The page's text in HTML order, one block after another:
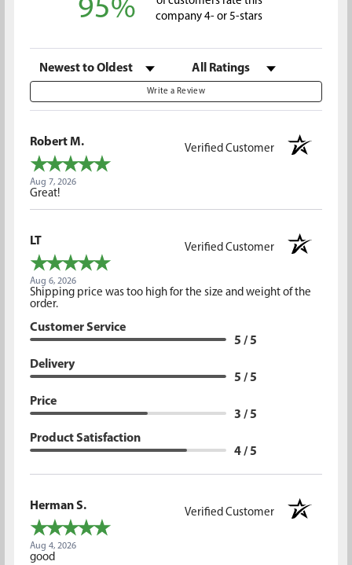
95%
company 4- or 5-stars
Sort Reviews Filter Reviews by Rating
Write a Review
Robert M.
Verified Customer
Aug 7, 2026
Great!
LT
Verified Customer
Aug 6, 2026
Shipping price was too high for the size and weight of the
order.
Customer Service
5 / 5
Delivery
5 / 5
Price
3 / 5
Product Satisfaction
4 / 5
Herman S.
Verified Customer
Aug 4, 2026
good